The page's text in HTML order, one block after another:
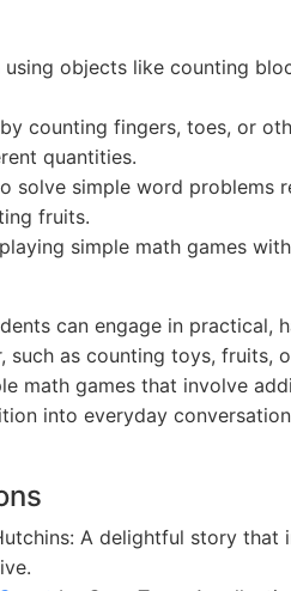
objects like counting
counting fingers, toes, or
quantities.
solve simple word problems
fruits.
simple math games
can engage in practical,
such as counting toys, fruits,
math games that involve
into everyday
A delightful story that